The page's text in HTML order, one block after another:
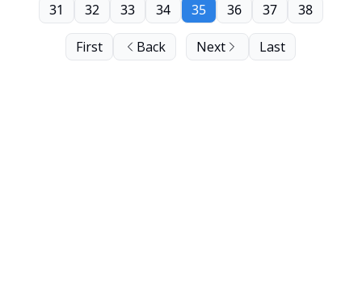
First Back
31 32 33 34 35 36 37 38
Next Last